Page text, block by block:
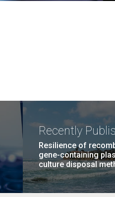
Recently
Resilience of
gene-containing
culture disposal